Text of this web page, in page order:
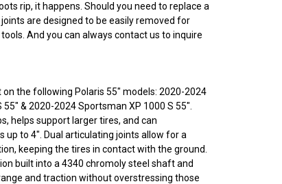
rip, it happens. Should you need to replace a
are designed to be easily removed for
And you can always contact us to inquire
the following Polaris 55" models: 2020-2024
& 2020-2024 Sportsman XP 1000 S 55".
helps support larger tires, and can
up to 4". Dual articulating joints allow for a
keeping the tires in contact with the ground.
built into a 4340 chromoly steel shaft and
and traction without overstressing those